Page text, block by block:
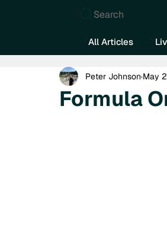
Search
All Articles
Formula
Peter Johnson May